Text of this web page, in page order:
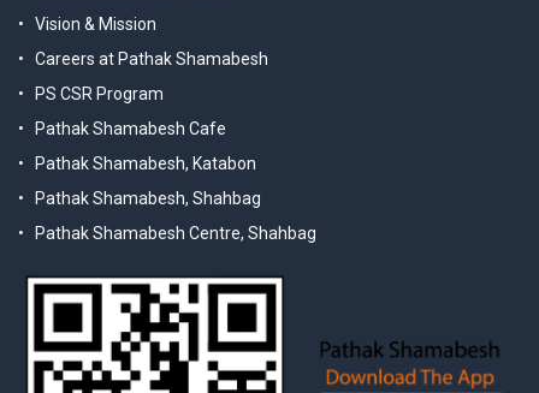
Vision & Mission
Careers at Pathak Shamabesh
PS CSR Program
Pathak Shamabesh Cafe
Pathak Shamabesh, Katabon
Pathak Shamabesh, Shahbag
Pathak Shamabesh Centre, Shahbag